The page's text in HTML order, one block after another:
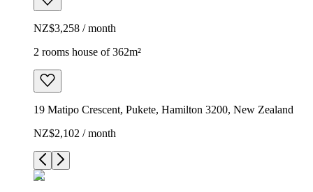
NZ$3,258 / month
2 rooms house of 362m²
19 Matipo Crescent, Pukete, Hamilton 3200, New Zealand
NZ$2,102 / month